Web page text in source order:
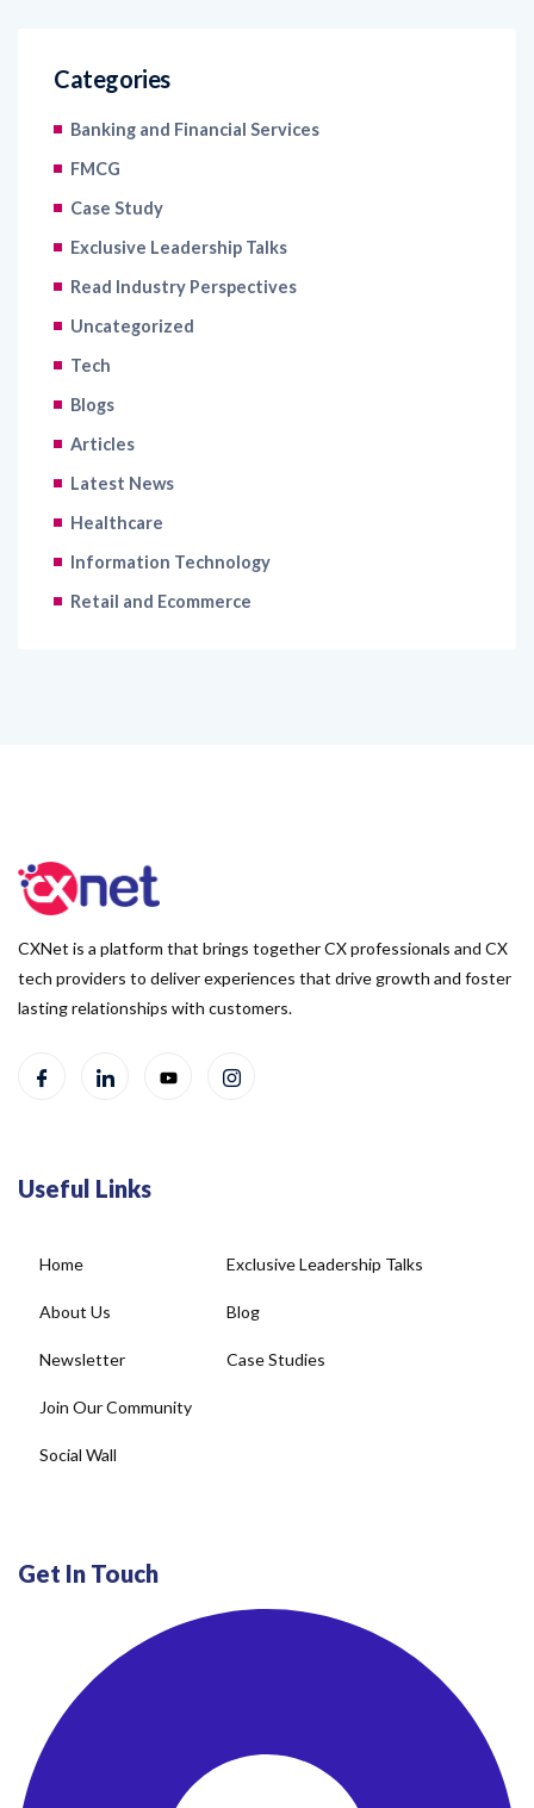
Categories
Banking and Financial Services
FMCG
Case Study
Exclusive Leadership Talks
Read Industry Perspectives
Uncategorized
Tech
Blogs
Articles
Latest News
Healthcare
Information Technology
Retail and Ecommerce
CXNet is a platform that brings together CX professionals and CX
tech providers to deliver experiences that drive growth and foster
lasting relationships with customers.
Useful Links
Home
About Us
Newsletter
Join Our Community
Social Wall
Exclusive Leadership Talks
Blog
Case Studies
Get In Touch